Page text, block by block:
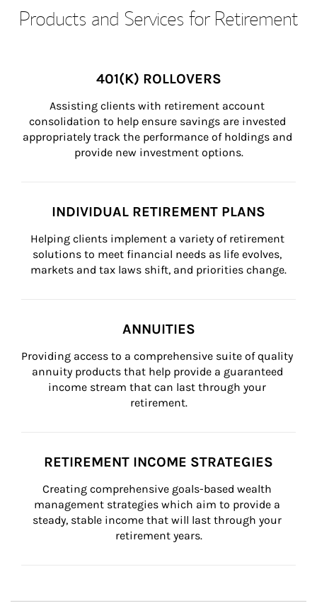
Products and Services for Retirement
401(K) ROLLOVERS
Assisting clients with retirement account
consolidation to help ensure savings are invested
appropriately track the performance of holdings and
provide new investment options.
INDIVIDUAL RETIREMENT PLANS
Helping clients implement a variety of retirement
solutions to meet financial needs as life evolves,
markets and tax laws shift, and priorities change.
ANNUITIES
Providing access to a comprehensive suite of quality
annuity products that help provide a guaranteed
income stream that can last through your
retirement.
RETIREMENT INCOME STRATEGIES
Creating comprehensive goals-based wealth
management strategies which aim to provide a
steady, stable income that will last through your
retirement years.